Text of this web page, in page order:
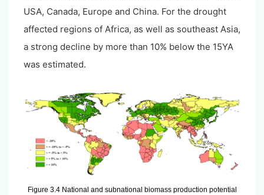
USA, Canada, Europe and China. For the drought
affected regions of Africa, as well as southeast Asia,
a strong decline by more than 10% below the 15YA
was estimated.
Figure 3.4 National and subnational biomass production potential